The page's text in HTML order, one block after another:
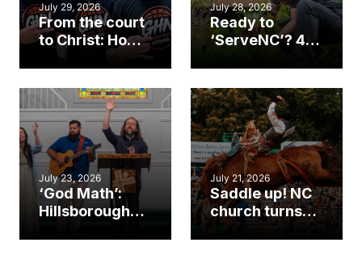
July 29, 2026
From the court
to Christ: How a
Cary church
an unlikely
mission field
July 28, 2026
Ready to
‘ServeNC’? 4
work during
ServeNC Week
July 23, 2026
‘God Math’:
Hillsborough
July 21, 2026
Saddle up! NC
church turns